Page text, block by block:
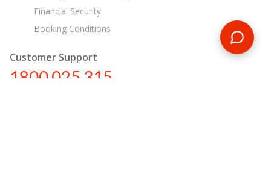
Financial Security
Booking Conditions
Customer Support
1800 025 315